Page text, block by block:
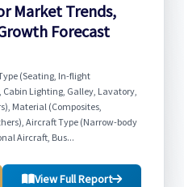
Market Trends,
Forecast
(Seating, In-flight
Lighting, Galley, Lavatory,
Material (Composites,
Aircraft Type (Narrow-body
Aircraft, Bus...
View Full Report